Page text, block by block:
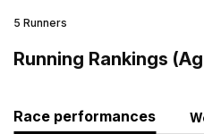
5 Runners
Running Rankings
Race performances